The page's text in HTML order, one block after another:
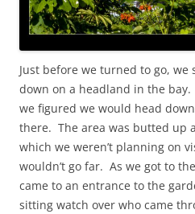
Just before we turned to go, we
down on a headland in the
we figured we would head
there. The area was butted up
which we weren’t planning on
wouldn’t go far. As we got to
came to an entrance to the
sitting watch over who came